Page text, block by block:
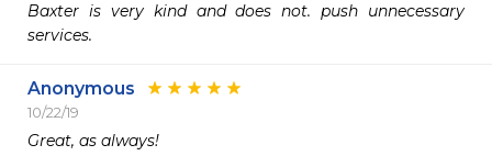
Baxter is very kind and does not. push unnecessary
services.
Anonymous
10/22/19
Great, as always!